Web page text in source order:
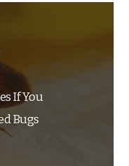
If You
Bugs